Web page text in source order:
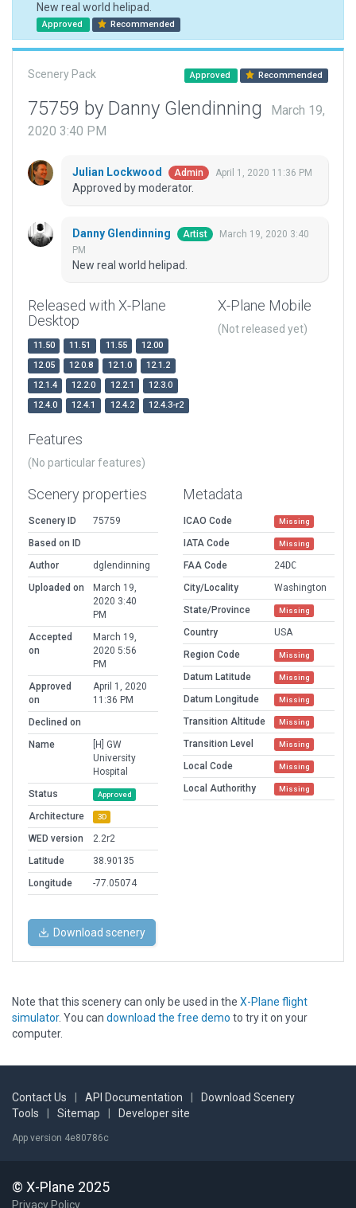
New real world helipad.
Approved Recommended
Scenery Pack Approved Recommended
75759 by Danny Glendinning
March 19,
2020 3:40 PM
Julian Lockwood Admin April 1, 2020 11:36 PM
Approved by moderator.
Danny Glendinning Artist
March 19, 2020 3:40
PM
New real world helipad.
Released with X-Plane
Desktop
11.50 11.51 11.55
12.00
12.05
12.0.8 12.1.0
12.1.2
12.1.4
12.2.0 12.2.1
12.3.0
12.4.0
12.4.1 12.4.2 12.4.3-r2
X-Plane Mobile
(Not released yet)
Features
(No particular features)
Scenery properties
Scenery ID
75759
Based on ID
Author
dglendinning
Uploaded on
March 19,
2020 3:40
PM
Accepted
on
March 19,
2020 5:56
PM
Approved
on
April 1, 2020
11:36 PM
Declined on
Name
[H] GW
University
Hospital
Status
Approved
Architecture 3D
WED version
2.2r2
Latitude
38.90135
Longitude
-77.05074
Metadata
ICAO Code Missing
IATA Code Missing
FAA Code
24DC
City/Locality
Washington
State/Province
Missing
Country
USA
Region Code
Missing
Datum Latitude Missing
Datum Longitude Missing
Transition Altitude Missing
Transition Level Missing
Local Code Missing
Local Authorithy Missing
Download scenery
Note that this scenery can only be used in the X-Plane flight
simulator. You can download the free demo to try it on your
computer.
Contact Us API Documentation
Download Scenery
Tools
Sitemap Developer site
App version 4e80786c
© X-Plane 2025
Privacy Policy